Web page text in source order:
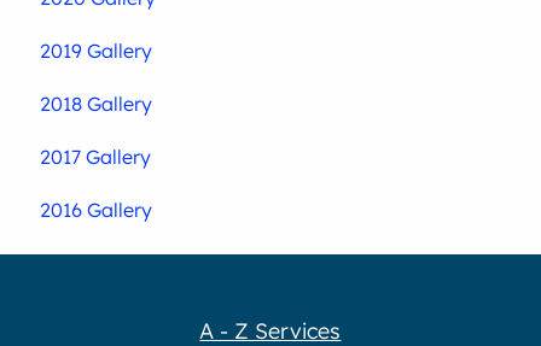
2019 Gallery
2018 Gallery
2017 Gallery
2016 Gallery
A - Z Services